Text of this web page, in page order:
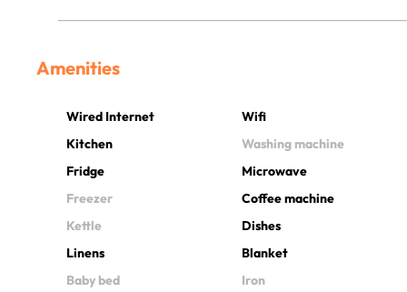
Amenities
Wired Internet
Wifi
Kitchen
Washing machine
Fridge
Microwave
Freezer
Coffee machine
Kettle
Dishes
Linens
Blanket
Baby bed
Iron